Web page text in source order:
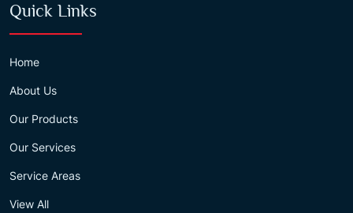
Quick Links
Home
About Us
Our Products
Our Services
Service Areas
View All